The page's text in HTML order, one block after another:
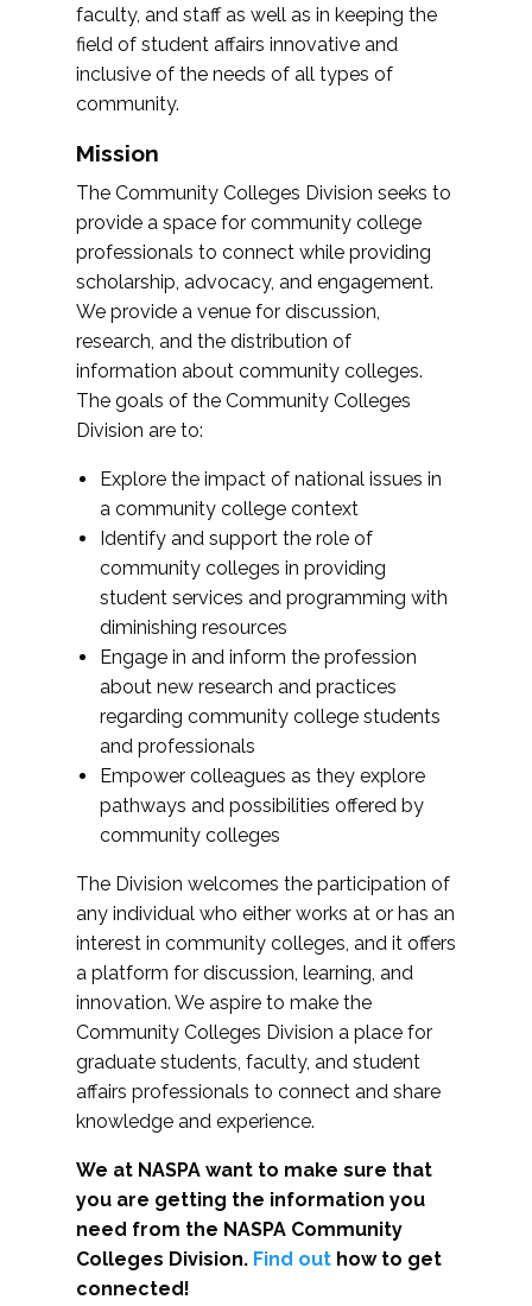
faculty, and staff as well as in keeping the
field of student affairs innovative and
inclusive of the needs of all types of
community.
Mission
The Community Colleges Division seeks to
provide a space for community college
professionals to connect while providing
scholarship, advocacy, and engagement.
We provide a venue for discussion,
research, and the distribution of
information about community colleges.
The goals of the Community Colleges
Division are to:
Explore the impact of national issues in
a community college context
Identify and support the role of
community colleges in providing
student services and programming with
diminishing resources
Engage in and inform the profession
about new research and practices
regarding community college students
and professionals
Empower colleagues as they explore
pathways and possibilities offered by
community colleges
The Division welcomes the participation of
any individual who either works at or has an
interest in community colleges, and it offers
a platform for discussion, learning, and
innovation. We aspire to make the
Community Colleges Division a place for
graduate students, faculty, and student
affairs professionals to connect and share
knowledge and experience.
We at NASPA want to make sure that
you are getting the information you
need from the NASPA Community
Colleges Division. Find out how to get
connected!